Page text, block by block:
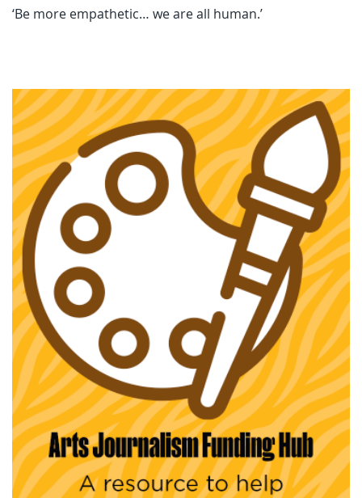
‘Be more empathetic… we are all human.’